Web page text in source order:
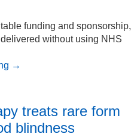
funding and sponsorship,
without using NHS
→
treats rare form
blindness